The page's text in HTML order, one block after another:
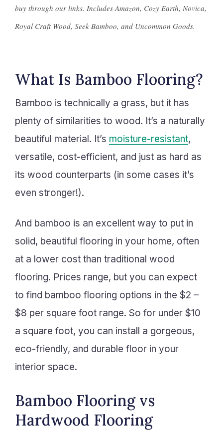
buy through our links. Includes Amazon, Cozy Earth, Novica,
Royal Craft Wood, Seek Bamboo, and Uncommon Goods.
What Is Bamboo Flooring?
Bamboo is technically a grass, but it has
plenty of similarities to wood. It’s a naturally
beautiful material. It’s moisture-resistant,
versatile, cost-efficient, and just as hard as
its wood counterparts (in some cases it’s
even stronger!).
And bamboo is an excellent way to put in
solid, beautiful flooring in your home, often
at a lower cost than traditional wood
flooring. Prices range, but you can expect
to find bamboo flooring options in the $2 –
$8 per square foot range. So for under $10
a square foot, you can install a gorgeous,
eco-friendly, and durable floor in your
interior space.
Bamboo Flooring vs
Hardwood Flooring